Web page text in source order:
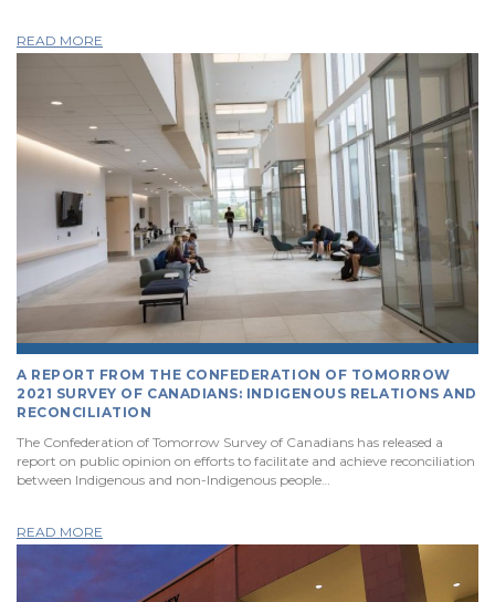
READ MORE
A REPORT FROM THE CONFEDERATION OF TOMORROW
2021 SURVEY OF CANADIANS: INDIGENOUS RELATIONS AND
RECONCILIATION
The Confederation of Tomorrow Survey of Canadians has released a
report on public opinion on efforts to facilitate and achieve reconciliation
between Indigenous and non-Indigenous people…
READ MORE